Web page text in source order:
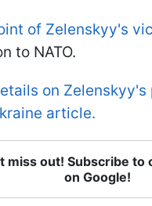
of Zelenskyy's
to NATO.
on Zelenskyy's
article.
miss out! Subscribe to
on Google!